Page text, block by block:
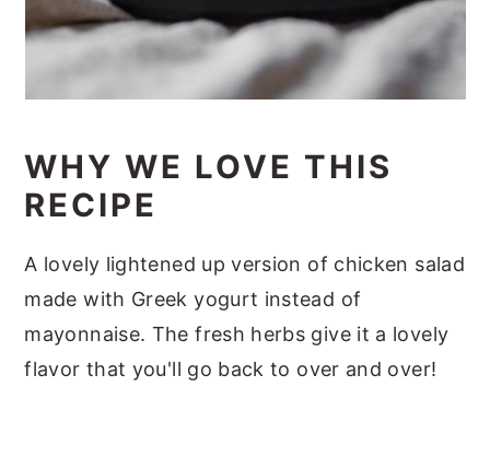
WHY WE LOVE THIS
RECIPE
A lovely lightened up version of chicken salad
made with Greek yogurt instead of
mayonnaise. The fresh herbs give it a lovely
flavor that you'll go back to over and over!